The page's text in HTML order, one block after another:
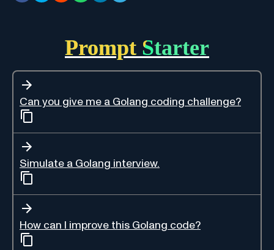
Prompt Starter
Can you give me a Golang coding challenge?
Simulate a Golang interview.
How can I improve this Golang code?